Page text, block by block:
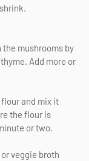
mushrooms by
Add more or
and mix it
the flour is
or two.
veggie broth